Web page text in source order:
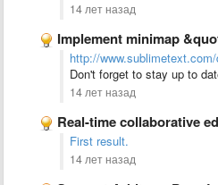
14 лет назад
Implement minimap
http://
Don't forget to stay up to
14 лет назад
Real-time collaborative
First result.
14 лет назад